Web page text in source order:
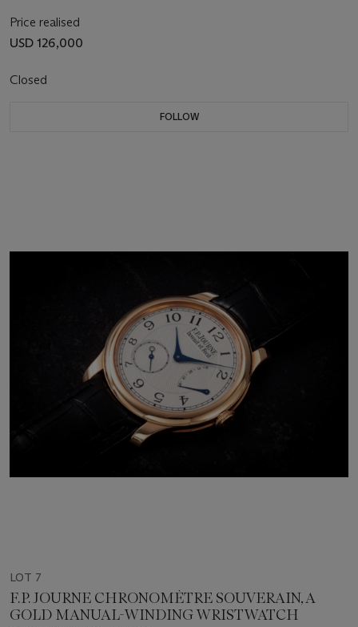
Price realised
USD 126,000
Closed
FOLLOW
LOT 7
F.P. JOURNE CHRONOMÈTRE SOUVERAIN, A
GOLD MANUAL-WINDING WRISTWATCH